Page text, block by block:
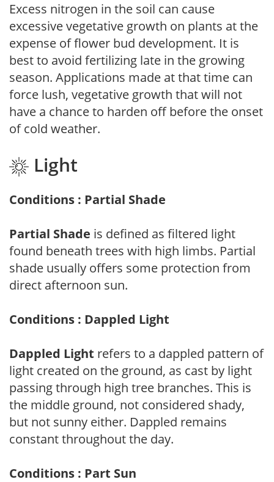
Excess nitrogen in the soil can cause
excessive vegetative growth on plants at the
expense of flower bud development. It is
best to avoid fertilizing late in the growing
season. Applications made at that time can
force lush, vegetative growth that will not
have a chance to harden off before the onset
of cold weather.
Light
Conditions : Partial Shade
Partial Shade is defined as filtered light
found beneath trees with high limbs. Partial
shade usually offers some protection from
direct afternoon sun.
Conditions : Dappled Light
Dappled Light refers to a dappled pattern of
light created on the ground, as cast by light
passing through high tree branches. This is
the middle ground, not considered shady,
but not sunny either. Dappled remains
constant throughout the day.
Conditions : Part Sun